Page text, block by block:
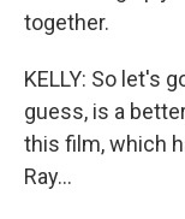
together.
KELLY: So let's
guess, is a
this film, which
Ray...